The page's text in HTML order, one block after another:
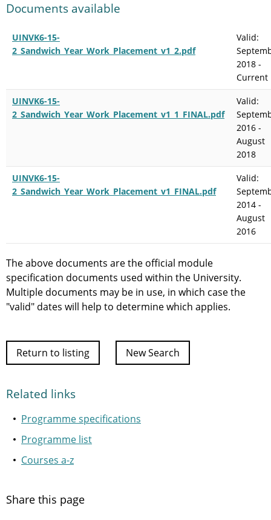
Documents available
UINVK6-15-
2_Sandwich_Year_Work_Placement_v1_2.pdf
Valid:
2018 -
Current
UINVK6-15-
2_Sandwich_Year_Work_Placement_v1_1_FINAL.pdf
Valid:
2016 -
August
2018
UINVK6-15-
2_Sandwich_Year_Work_Placement_v1_FINAL.pdf
Valid:
2014 -
August
2016
The above documents are the official module
specification documents used within the University.
Multiple documents may be in use, in which case the
"valid" dates will help to determine which applies.
Return to listing New Search
Related links
Programme specifications
Programme list
Courses a-z
Share this page